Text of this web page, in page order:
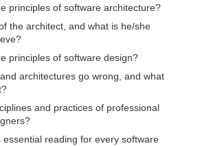
principles of software architecture?
the architect, and what is he/she
principles of software design?
architectures go wrong, and what
and practices of professional
essential reading for every software